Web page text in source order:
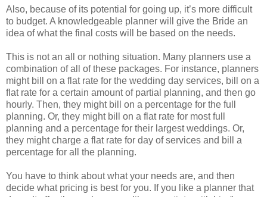
Also, because of its potential for going up, it’s more difficult
to budget. A knowledgeable planner will give the Bride an
idea of what the final costs will be based on the needs.
This is not an all or nothing situation. Many planners use a
combination of all of these packages. For instance, planners
might bill on a flat rate for the wedding day services, bill on a
flat rate for a certain amount of partial planning, and then go
hourly. Then, they might bill on a percentage for the full
planning. Or, they might bill on a flat rate for most full
planning and a percentage for their largest weddings. Or,
they might charge a flat rate for day of services and bill a
percentage for all the planning.
You have to think about what your needs are, and then
decide what pricing is best for you. If you like a planner that